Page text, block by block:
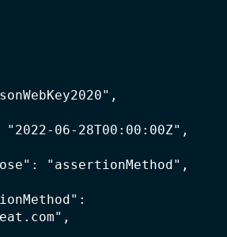
06-28T00:00:00Z",
"assertionMethod",